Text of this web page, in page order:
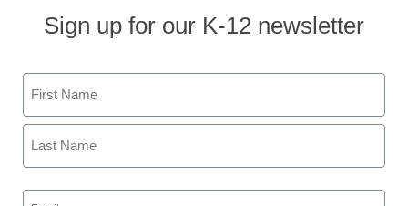
Newsline
Field Trips from
Discovery Education and
Social Impact Partners
Sign up for our K-12 newsletter
Name
First
Email